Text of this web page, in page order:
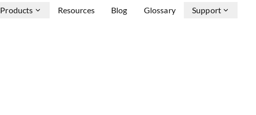
Products Resources Blog Glossary Support